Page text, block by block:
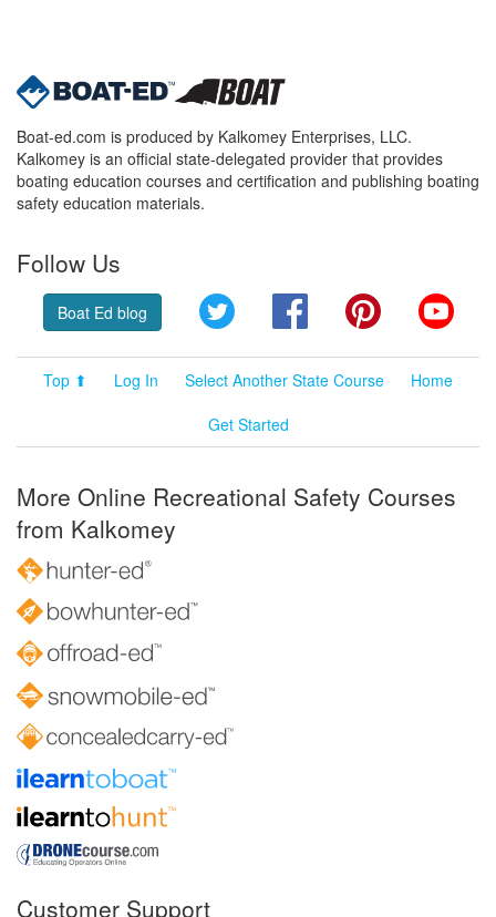
Boat-ed.com is produced by Kalkomey Enterprises, LLC.
Kalkomey is an official state-delegated provider that provides
boating education courses and certification and publishing boating
safety education materials.
Follow Us
Boat Ed blog Twitter FacebookPinterest
Top ⬆ Log In Select Another State Course
Home
Get Started
More Online Recreational Safety Courses
from Kalkomey
Customer Support